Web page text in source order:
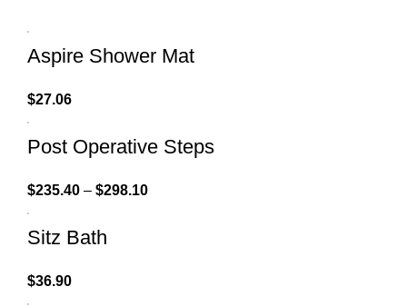
Aspire Shower Mat
$27.06
Post Operative Steps
$235.40 – $298.10
Sitz Bath
$36.90